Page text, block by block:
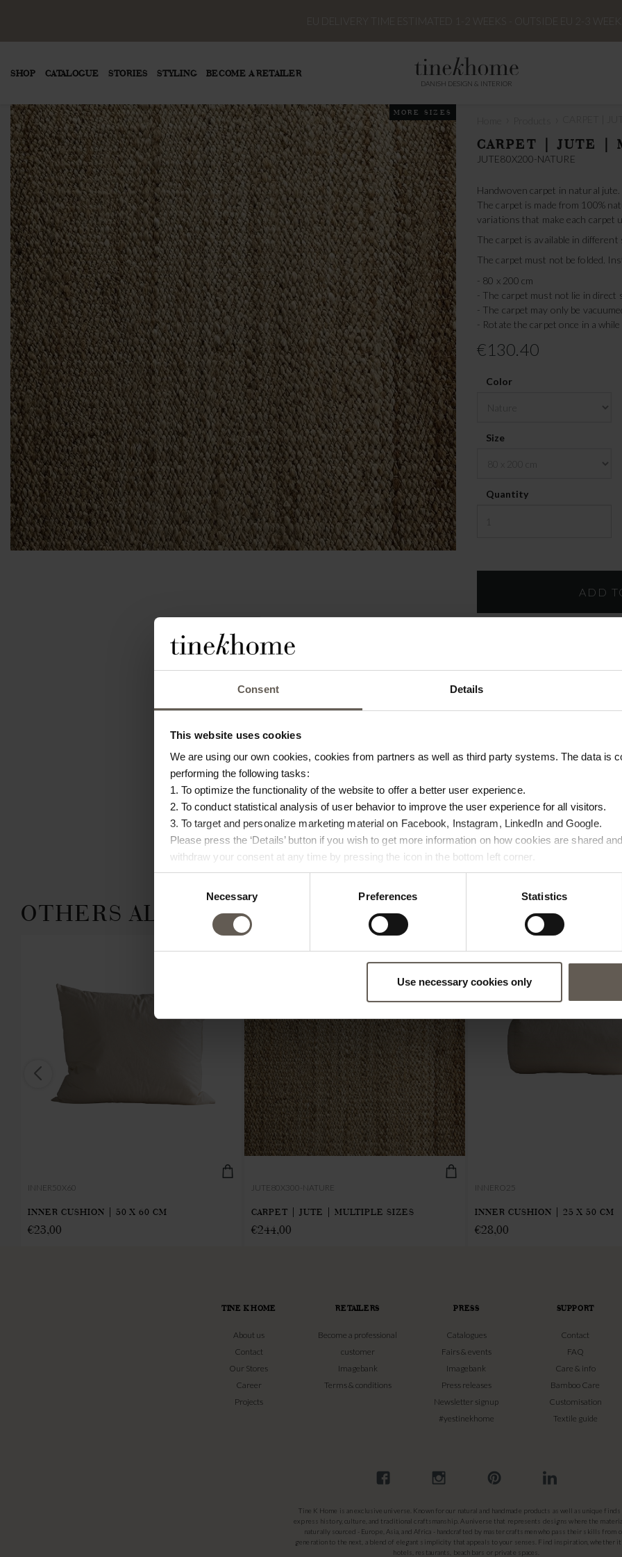
Consent Details
This website uses cookies
We are using our own cookies, cookies from partners as well as third party systems. The data is
performing the following tasks:
1. To optimize the functionality of the website to offer a better user experience.
2. To conduct statistical analysis of user behavior to improve the user experience for all visitors.
3. To target and personalize marketing material on Facebook, Instagram, LinkedIn and Google.
Please press the ‘Details’ button if you wish to get more information on how cookies are shared
withdraw your consent at any time by pressing the icon in the bottom left corner.
Necessary Preferences Statistics
Use necessary cookies only
SHOP CATALOGUE STORIES STYLING BECOME A RETAILER
DANISH DESIGN & INTERIOR
MORE SIZES
CARPET | JUTE |
JUTE80X200-NATURE
Handwoven carpet in natural jute.
The carpet is made from 100%
variations that make each carpet
The carpet is available in
The carpet must not be folded.
- 80 x 200 cm
- The carpet must not lie in direct
- The carpet may only be
- Rotate the carpet once in a while
€130.40
Color
Size
Quantity
Materiel
Size
OTHERS ALSO CHOSE:
INNER50X60
INNER CUSHION | 50 X 60 CM
€23,00
JUTE80X300-NATURE
CARPET | JUTE | MULTIPLE SIZES
€244,00
INNERO25
INNER CUSHION | 25 X 50 CM
€28,00
TINE K HOME
About us
Contact
Our Stores
Career
Projects
RETAILERS
Become a professional
customer
Imagebank
Terms & conditions
PRESS
Catalogues
Fairs & events
Imagebank
Press releases
Newsletter signup
#yestinekhome
SUPPORT
Contact
FAQ
Care & info
Bamboo Care
Customisation
Textile guide
Tine K Home is an exclusive universe. Known for our natural and handmade products as well as unique finds
express history, culture, and traditional craftsmanship. A universe that represents designs where the
naturally sourced - Europe, Asia, and Africa - handcrafted by master craftsmen who pass their skills from
generation to the next, a blend of elegant simplicity that appeals to your senses. Find inspiration, whether
hotels, restaurants, beach bars or private spaces.